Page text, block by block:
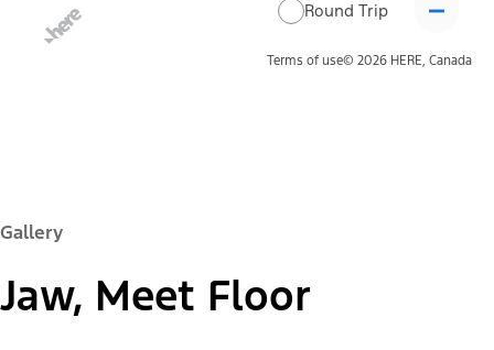
Round Trip
Terms of use© 2026 HERE, Canada
Gallery
Jaw, Meet Floor